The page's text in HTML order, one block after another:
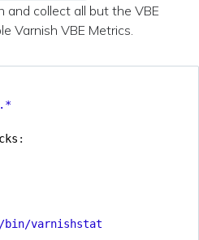
collect all but the VBE
Varnish VBE Metrics.
:
bin/varnishstat